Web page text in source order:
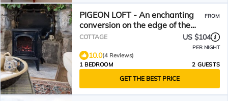
PIGEON LOFT - An enchanting
conversion on the edge of the
Cheviot Hills
FROM
COTTAGE US $104
PER NIGHT
10.0(4 Reviews)
1 BEDROOM
2 GUESTS
GET THE BEST PRICE